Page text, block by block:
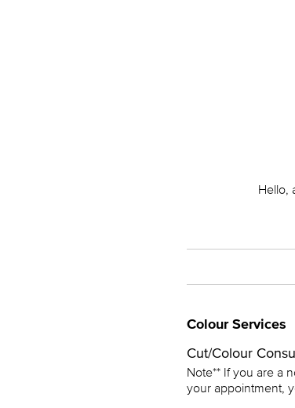
Hello,
Colour Services
Cut/Colour
Note** If you are a
your appointment,